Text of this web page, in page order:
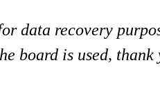
data recovery
board is used, thank